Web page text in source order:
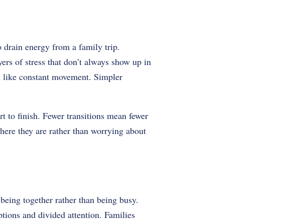
drain energy from a family trip.
of stress that don’t always show up in
constant movement. Simpler
to finish. Fewer transitions mean fewer
they are rather than worrying about
together rather than being busy.
and divided attention. Families